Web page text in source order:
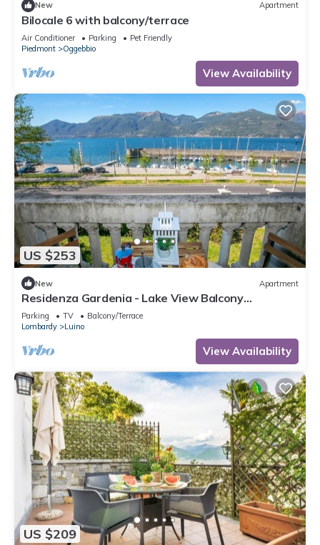
New Apartment
Bilocale 6 with balcony/terrace
Air Conditioner Parking
Pet Friendly
Piedmont
Oggebbio
View Availability
US $253
New Apartment
Residenza Gardenia - Lake View Balcony
Apartment in Luino Center, Luino, Italy
Parking TV
Balcony/Terrace
Lombardy
Luino
View Availability
US $209